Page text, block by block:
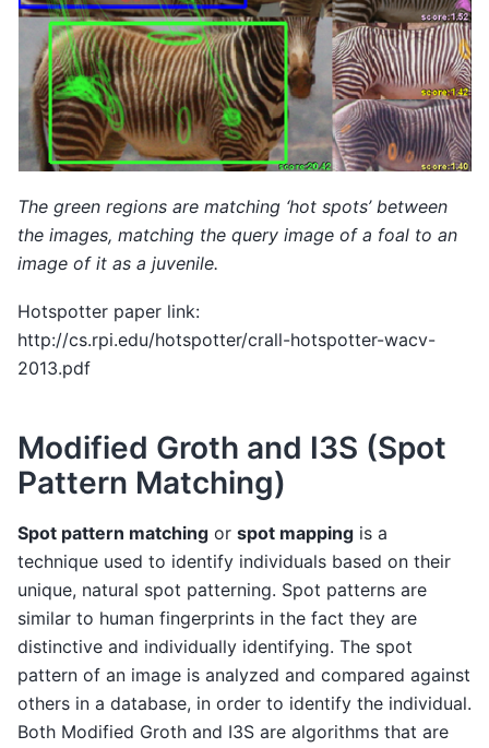
The green regions are matching ‘hot spots’ between
the images, matching the query image of a foal to an
image of it as a juvenile.
Hotspotter paper link:
http://cs.rpi.edu/hotspotter/crall-hotspotter-wacv-
2013.pdf
Modified Groth and I3S (Spot
Pattern Matching)
Spot pattern matching or spot mapping is a
technique used to identify individuals based on their
unique, natural spot patterning. Spot patterns are
similar to human fingerprints in the fact they are
distinctive and individually identifying. The spot
pattern of an image is analyzed and compared against
others in a database, in order to identify the individual.
Both Modified Groth and I3S are algorithms that are